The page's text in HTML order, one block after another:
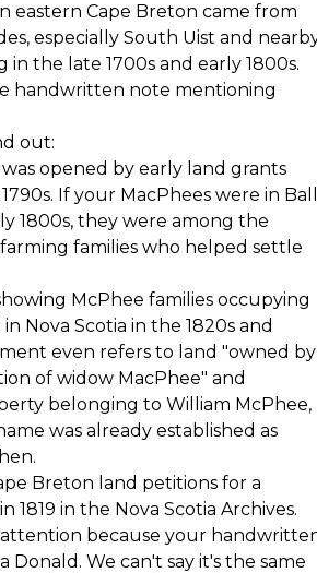
eastern Cape Breton came from
especially South Uist and
in the late 1700s and early 1800s.
handwritten note mentioning
out:
opened by early land grants
If your MacPhees were in
1800s, they were among the
families who helped settle
McPhee families occupying
Nova Scotia in the 1820s and
even refers to land "owned by
of widow MacPhee" and
belonging to William McPhee,
was already established as
Breton land petitions for a
1819 in the Nova Scotia Archives.
because your
Donald. We can't say it's the same